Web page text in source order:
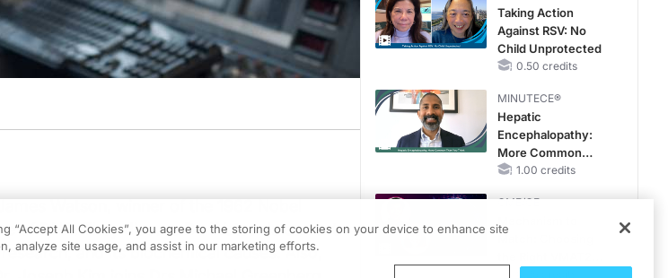
Watson, winner of the 1962 Nobel
of DNA. They discuss Dr. Watson's current
and its biochemical causes. Also,
Taking Action
Against RSV: No
Child Unprotected
0.50 credits
MINUTECE®
Hepatic
Encephalopathy:
More Common
Than You Think
1.00 credits
CME/CE
“Accept All Cookies”, you agree to the storing of cookies on your device to enhance site
analyze site usage, and assist in our marketing efforts.